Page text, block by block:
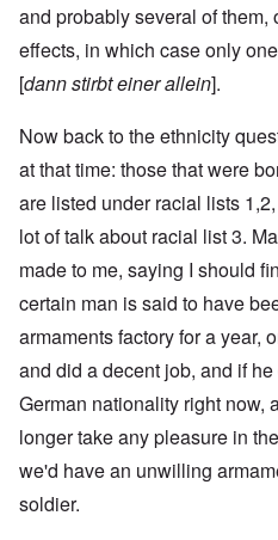
and probably several of
effects, in which case only
[dann stirbt einer allein].
Now back to the ethnicity
at that time: those that were
are listed under racial lists
lot of talk about racial list 3.
made to me, saying I should
certain man is said to have
armaments factory for a year,
and did a decent job, and if
German nationality right now,
longer take any pleasure in
we'd have an unwilling
soldier.